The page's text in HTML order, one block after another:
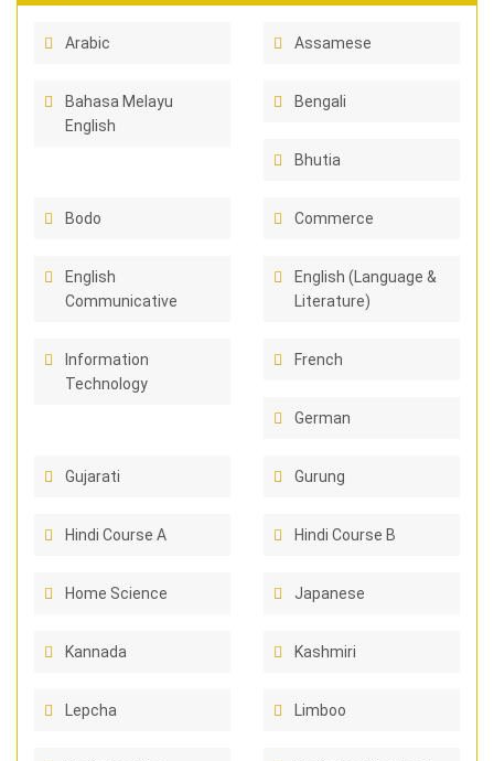
Arabic Assamese
Bahasa Melayu
English
Bengali
Bhutia
Bodo Commerce
English
Communicative
English (Language &
Literature)
Information
Technology
French
German
Gujarati Gurung
Hindi Course A Hindi Course B
Home Science Japanese
Kannada Kashmiri
Lepcha Limboo